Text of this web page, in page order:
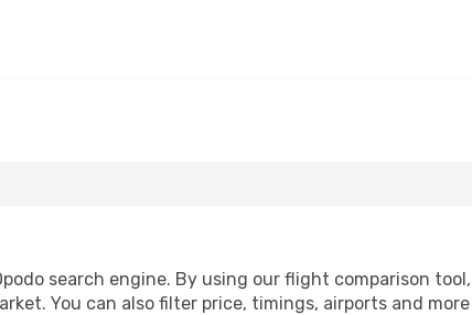
search engine. By using our flight comparison
You can also filter price, timings, airports and